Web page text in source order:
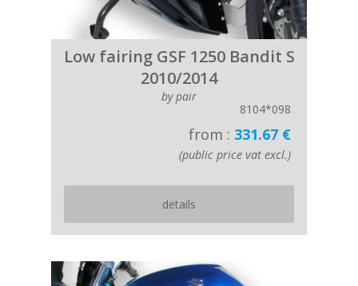
Low fairing GSF 1250 Bandit S
2010/2014
by pair
8104*098
from : 331.67 €
(public price vat excl.)
details